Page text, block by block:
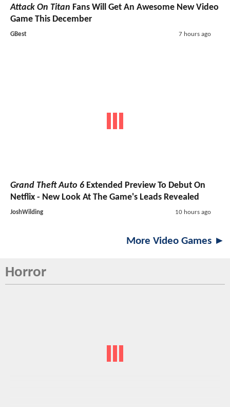
Attack On Titan Fans Will Get An Awesome New Video
Game This December
GBest 7 hours ago
Grand Theft Auto 6 Extended Preview To Debut On
Netflix - New Look At The Game's Leads Revealed
JoshWilding 10 hours ago
More Video Games ►
Horror